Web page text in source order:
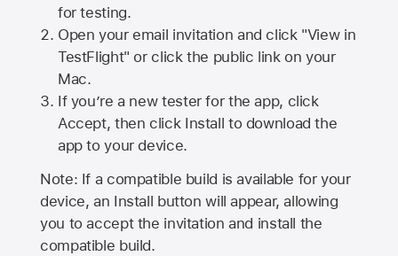
for testing.
Open your email invitation and click "View in
TestFlight" or click the public link on your
Mac.
If you’re a new tester for the app, click
Accept, then click Install to download the
app to your device.
Note: If a compatible build is available for your
device, an Install button will appear, allowing
you to accept the invitation and install the
compatible build.